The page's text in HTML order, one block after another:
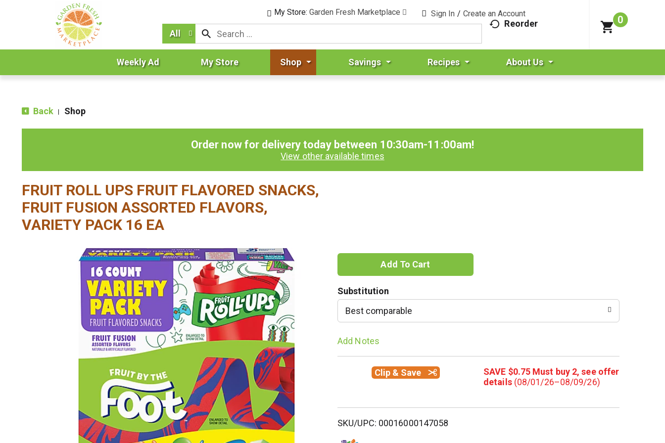
Sign In / Create an Account
My Store:Garden Fresh Marketplace
All
Reorder 0
Weekly Ad My Store Shop Savings Recipes About Us
Back Shop
Order now for delivery today between 10:30am-11:00am!
View other available times
FRUIT ROLL UPS FRUIT FLAVORED SNACKS,
FRUIT FUSION ASSORTED FLAVORS,
VARIETY PACK 16 EA
A
d
o
L
s
Substitution
Best comparable
Add Notes
Clip & Save
SAVE $0.75 Must buy 2, see offer
details (08/01/26–08/09/26)
SKU/UPC: 00016000147058